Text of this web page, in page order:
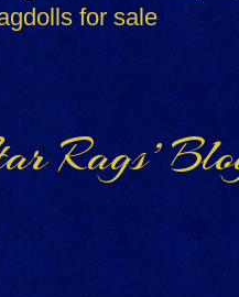
for sale
Rags’